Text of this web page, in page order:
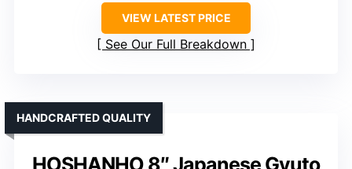
VIEW LATEST PRICE
See Our Full Breakdown
HANDCRAFTED QUALITY